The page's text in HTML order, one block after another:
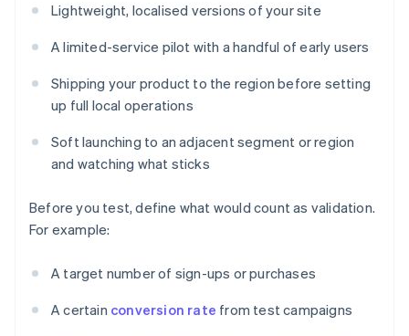
Lightweight, localised versions of your site
A limited-service pilot with a handful of early users
Shipping your product to the region before setting
up full local operations
Soft launching to an adjacent segment or region
and watching what sticks
Before you test, define what would count as validation.
For example:
A target number of sign-ups or purchases
A certain conversion rate from test campaigns